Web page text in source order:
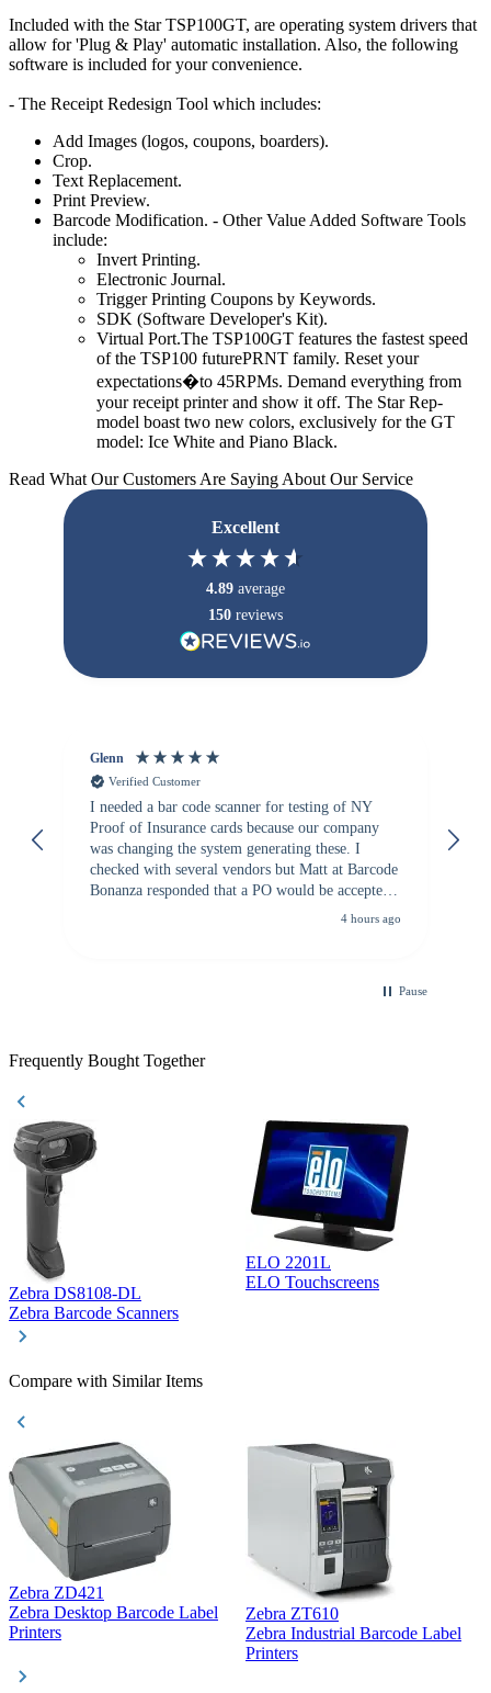
Included with the Star TSP100GT, are operating system drivers that
allow for 'Plug & Play' automatic installation. Also, the following
software is included for your convenience.
- The Receipt Redesign Tool which includes:
Add Images (logos, coupons, boarders).
Crop.
Text Replacement.
Print Preview.
Barcode Modification. - Other Value Added Software Tools
include:
Invert Printing.
Electronic Journal.
Trigger Printing Coupons by Keywords.
SDK (Software Developer's Kit).
Virtual Port.The TSP100GT features the fastest speed
of the TSP100 futurePRNT family. Reset your
expectations�to 45RPMs. Demand everything from
your receipt printer and show it off. The Star Rep-
model boast two new colors, exclusively for the GT
model: Ice White and Piano Black.
Read What Our Customers Are Saying About Our Service
Excellent
4.89 average
150 reviews
Glenn
Verified Customer
I needed a bar code scanner for testing of NY
Proof of Insurance cards because our company
was changing the system generating these. I
checked with several vendors but Matt at Barcode
Bonanza responded that a PO would be accepted.
All other vendors I checked with expected a CC
4 hours ago
Pause
Frequently Bought Together
Zebra DS8108-DL
Zebra Barcode Scanners
ELO 2201L
ELO Touchscreens
Compare with Similar Items
Zebra ZD421
Zebra Desktop Barcode Label
Printers
Zebra ZT610
Zebra Industrial Barcode Label
Printers